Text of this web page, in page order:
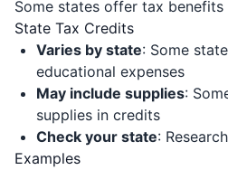
Some states offer tax
State Tax Credits
Varies by state: Some
educational expenses
May include supplies:
supplies in credits
Check your state:
Examples